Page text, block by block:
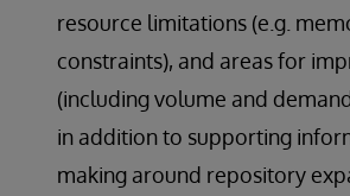
resource limitations (e.g.
constraints), and areas for
(including volume and
in addition to supporting
making around repository